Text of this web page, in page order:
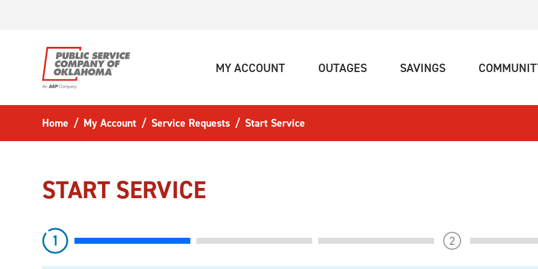
MY ACCOUNT(CURRENT)OUTAGES(CURRENT)SAVINGS(CURRENT)
Home My Account Service Requests Start Service
START SERVICE
step
1 step
2